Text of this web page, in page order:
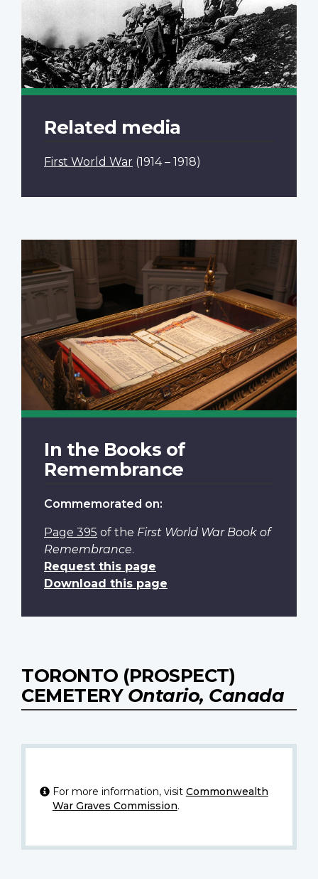
Related media
First World War (1914 – 1918)
In the Books of
Remembrance
Commemorated on:
Page 395 of the First World War Book of
Remembrance.
Request this page
Download this page
TORONTO (PROSPECT)
CEMETERY Ontario, Canada
For more information, visit Commonwealth
War Graves Commission.